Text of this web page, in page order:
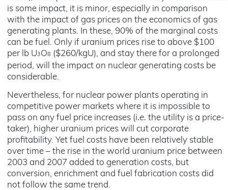
is some impact, it is minor, especially in comparison
with the impact of gas prices on the economics of gas
generating plants. In these, 90% of the marginal costs
can be fuel. Only if uranium prices rise to above $100
per lb U3O8 ($260/kgU), and stay there for a prolonged
period, will the impact on nuclear generating costs be
considerable.
Nevertheless, for nuclear power plants operating in
competitive power markets where it is impossible to
pass on any fuel price increases (i.e. the utility is a price-
taker), higher uranium prices will cut corporate
profitability. Yet fuel costs have been relatively stable
over time – the rise in the world uranium price between
2003 and 2007 added to generation costs, but
conversion, enrichment and fuel fabrication costs did
not follow the same trend.